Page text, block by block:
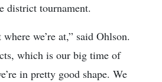
district tournament.
we’re at,” said Ohlson.
which is our big time of
in pretty good shape. We